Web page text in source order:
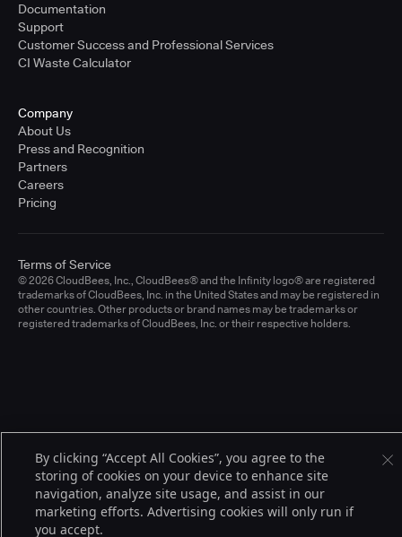
Documentation
Support
Customer Success and Professional Services
CI Waste Calculator
Company
About Us
Press and Recognition
Partners
Careers
Pricing
© 2026 CloudBees, Inc., CloudBees® and the Infinity logo® are registered
trademarks of CloudBees, Inc. in the United States and may be registered in
other countries. Other products or brand names may be trademarks or
registered trademarks of CloudBees, Inc. or their respective holders.
Terms of Service
By clicking “Accept All Cookies”, you agree to the
storing of cookies on your device to enhance site
navigation, analyze site usage, and assist in our
marketing efforts. Advertising cookies will only run if
you accept.